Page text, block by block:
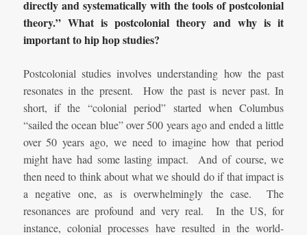
directly and systematically with the tools of postcolonial
theory.” What is postcolonial theory and why is it
important to hip hop studies?
Postcolonial studies involves understanding how the past
resonates in the present. How the past is never past. In
short, if the “colonial period” started when Columbus
“sailed the ocean blue” over 500 years ago and ended a little
over 50 years ago, we need to imagine how that period
might have had some lasting impact. And of course, we
then need to think about what we should do if that impact is
a negative one, as is overwhelmingly the case. The
resonances are profound and very real. In the US, for
instance, colonial processes have resulted in the world-